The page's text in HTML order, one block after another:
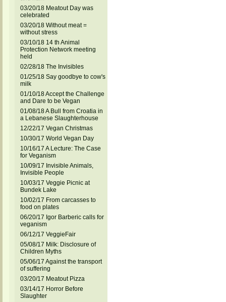
03/20/18 Meatout Day was
celebrated
03/20/18 Without meat =
without stress
03/10/18 14 th Animal
Protection Network meeting
held
02/28/18 The Invisibles
01/25/18 Say goodbye to cow's
milk
01/10/18 Accept the Challenge
and Dare to be Vegan
01/08/18 A Bull from Croatia in
a Lebanese Slaughterhouse
12/22/17 Vegan Christmas
10/30/17 World Vegan Day
10/16/17 A Lecture: The Case
for Veganism
10/09/17 Invisible Animals,
Invisible People
10/03/17 Veggie Picnic at
Bundek Lake
10/02/17 From carcasses to
food on plates
06/20/17 Igor Barberic calls for
veganism
06/12/17 VeggieFair
05/08/17 Milk: Disclosure of
Children Myths
05/06/17 Against the transport
of suffering
03/20/17 Meatout Pizza
03/14/17 Horror Before
Slaughter